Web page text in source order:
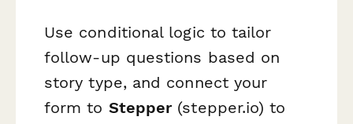
Use conditional logic to tailor
follow-up questions based on
story type, and connect your
form to Stepper(stepper.io) to